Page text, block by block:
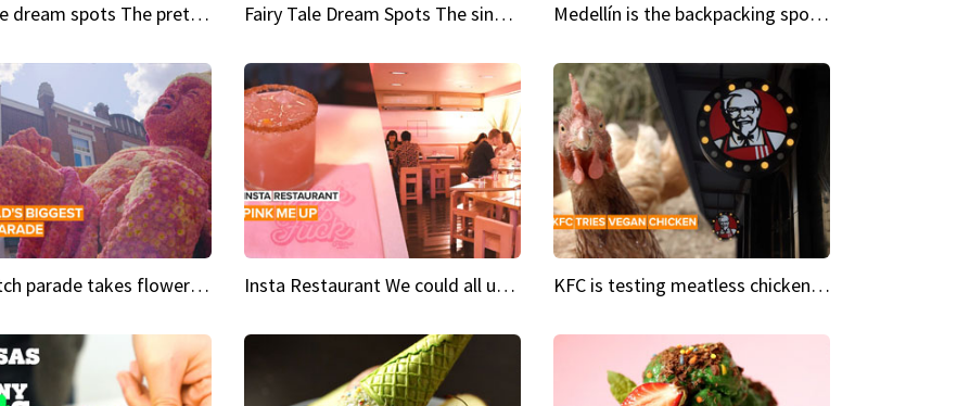
Fairy tale dream spots The prettiest village in Andalucía Fairy Tale Dream Spots The sinking castle of Scaligera Medellín is the backpacking spot you've been looking for
This Dutch parade takes flower power to the next level Insta Restaurant We could all use a bit more pink in our lives KFC is testing meatless chicken wings and nuggets